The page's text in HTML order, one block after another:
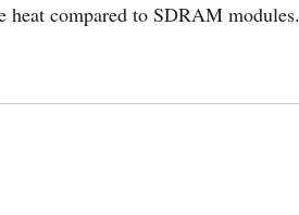
compared to SDRAM modules.